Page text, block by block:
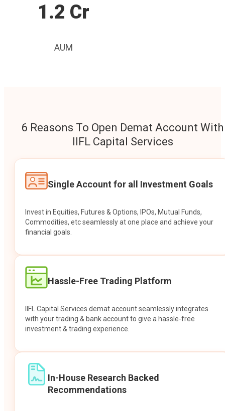
1.2 Cr
AUM
6 Reasons To Open Demat Account With
IIFL Capital Services
Single Account for all Investment Goals
Invest in Equities, Futures & Options, IPOs, Mutual Funds,
Commodities, etc seamlessly at one place and achieve your
financial goals.
Hassle-Free Trading Platform
IIFL Capital Services demat account seamlessly integrates
with your trading & bank account to give a hassle-free
investment & trading experience.
In-House Research Backed
Recommendations